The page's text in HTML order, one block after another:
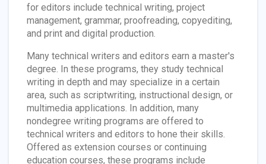
for editors include technical writing, project
management, grammar, proofreading, copyediting,
and print and digital production.
Many technical writers and editors earn a master's
degree. In these programs, they study technical
writing in depth and may specialize in a certain
area, such as scriptwriting, instructional design, or
multimedia applications. In addition, many
nondegree writing programs are offered to
technical writers and editors to hone their skills.
Offered as extension courses or continuing
education courses, these programs include